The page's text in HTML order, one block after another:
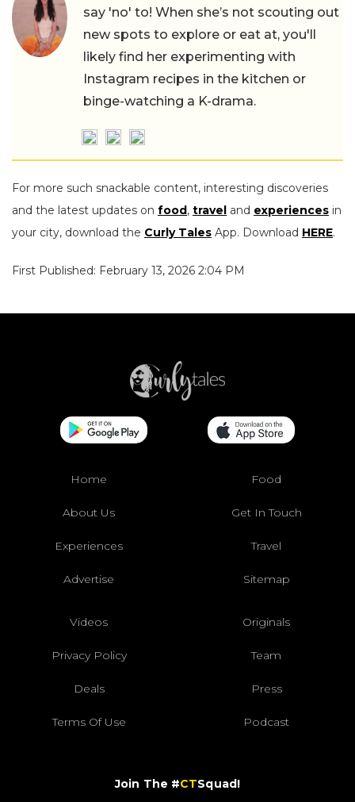
say 'no' to! When she’s not scouting out
new spots to explore or eat at, you'll
likely find her experimenting with
Instagram recipes in the kitchen or
binge-watching a K-drama.
For more such snackable content, interesting discoveries
and the latest updates on food, travel and experiences in
your city, download the Curly Tales App. Download HERE.
First Published: February 13, 2026 2:04 PM
Home Food
About Us Get In Touch
Experiences Travel
Advertise Sitemap
Videos Originals
Privacy Policy Team
Deals Press
Terms Of Use Podcast
Join The #CTSquad!